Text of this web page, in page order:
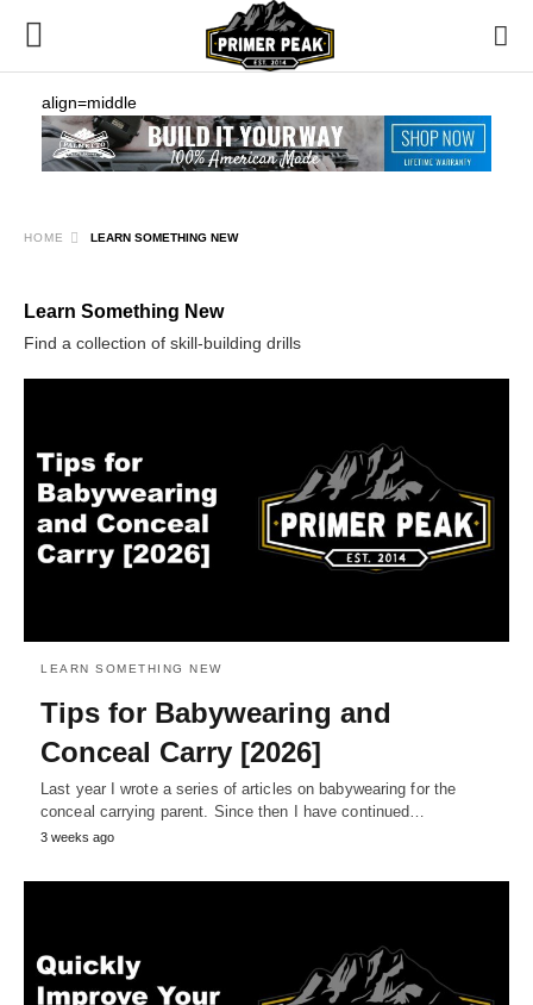
align=middle
HOME LEARN SOMETHING NEW
Learn Something New
Find a collection of skill-building drills
LEARN SOMETHING NEW
Tips for Babywearing and
Conceal Carry [2026]
Last year I wrote a series of articles on babywearing for the
conceal carrying parent. Since then I have continued…
3 weeks ago